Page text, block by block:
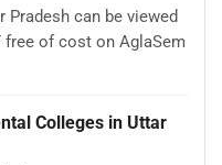
can be viewed
free of cost on AglaSem
Colleges in Uttar